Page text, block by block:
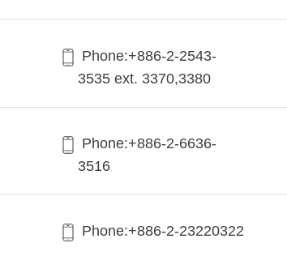
Phone:+886-2-2543-
3535 ext. 3370,3380
Phone:+886-2-6636-
3516
Phone:+886-2-23220322